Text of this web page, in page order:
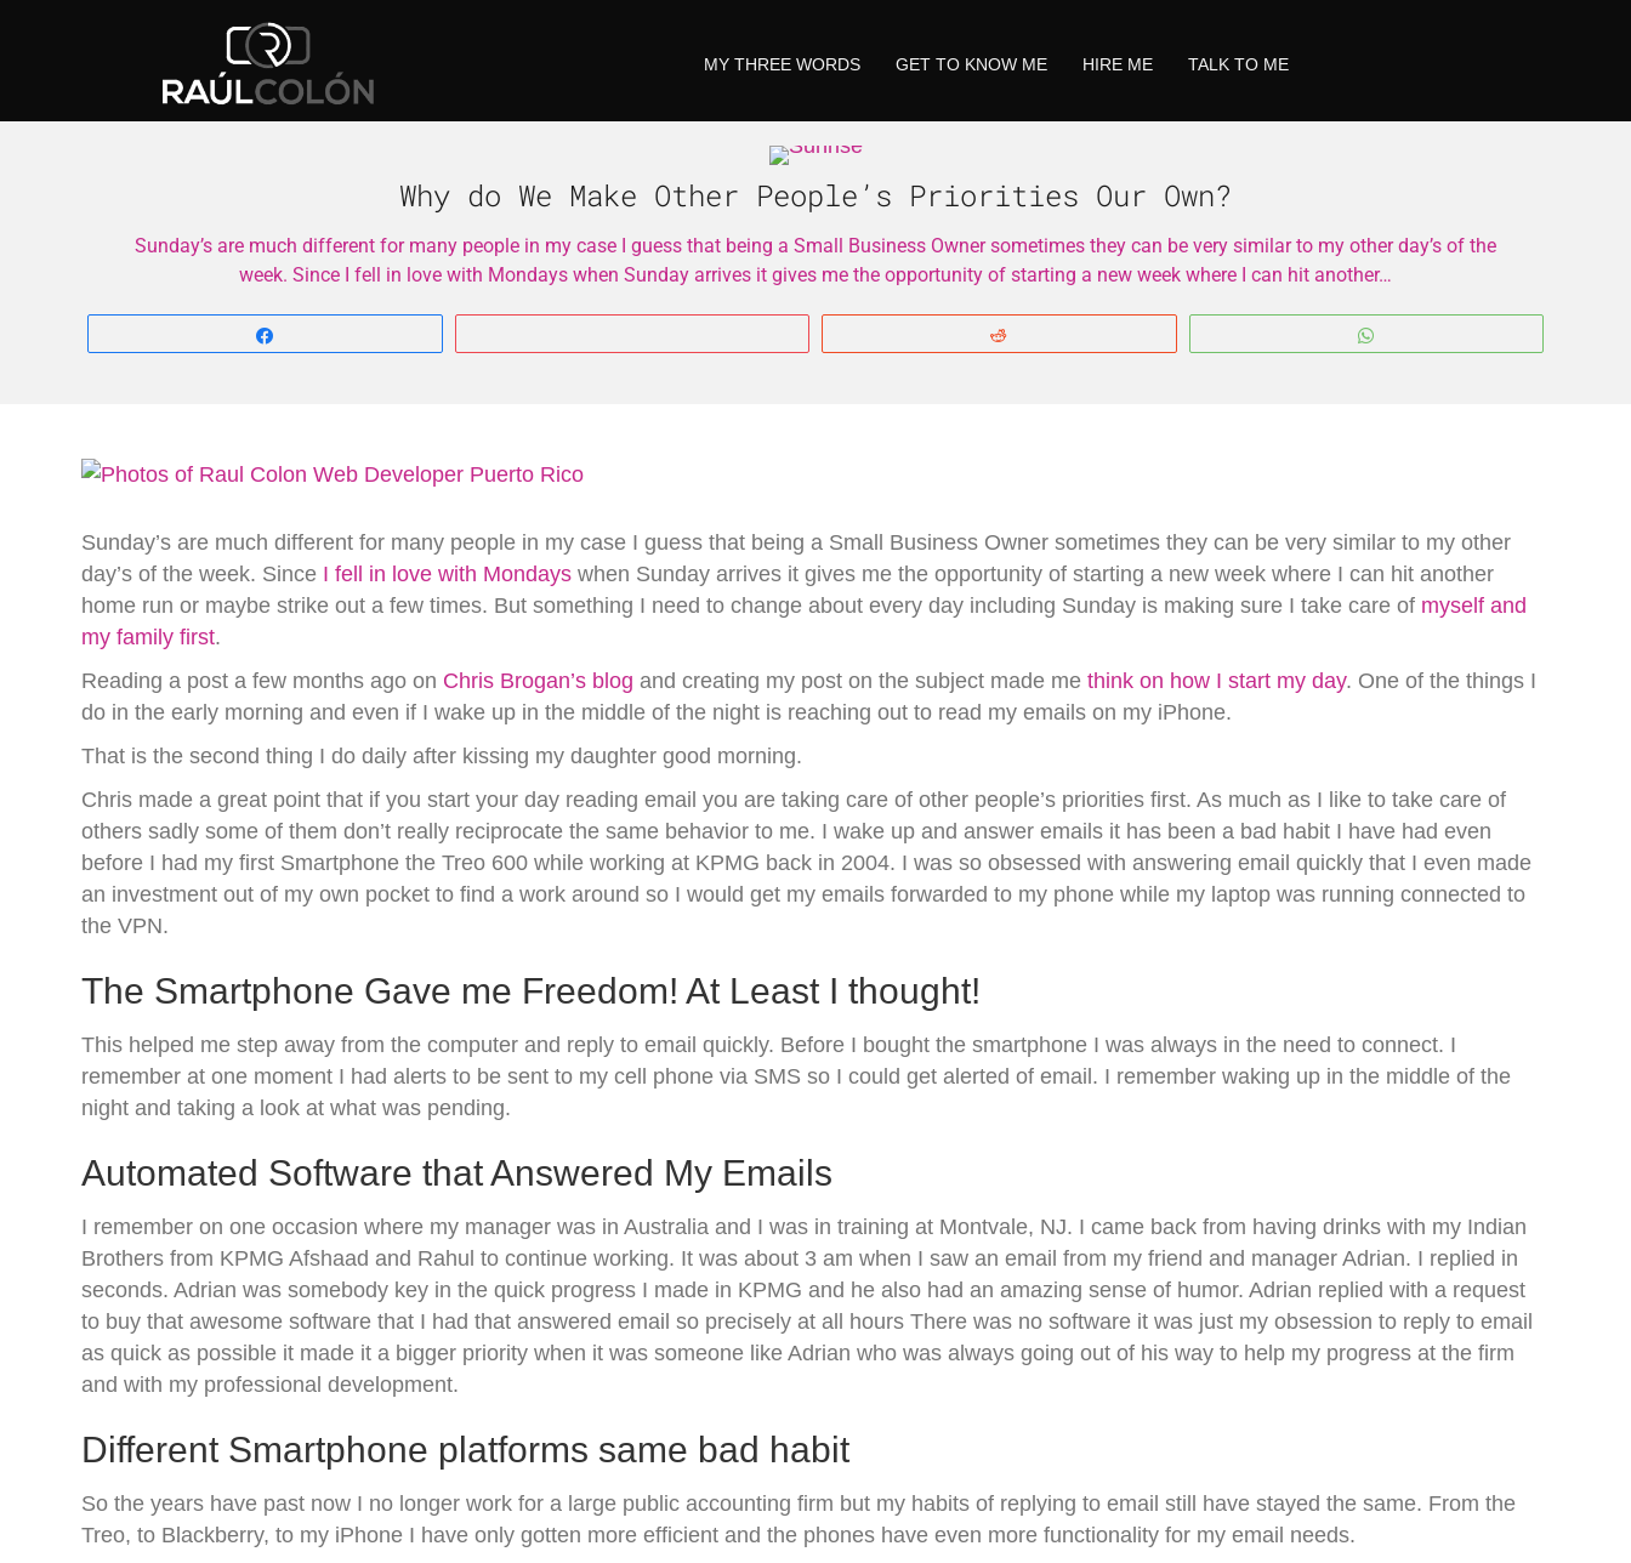
MY THREE WORDS GET TO KNOW ME HIRE ME TALK TO ME
Why do We Make Other People’s Priorities Our Own?
Sunday’s are much different for many people in my case I guess that being a Small Business Owner sometimes they can be very similar to my other day’s of the
week. Since I fell in love with Mondays when Sunday arrives it gives me the opportunity of starting a new week where I can hit another…
Sunday’s are much different for many people in my case I guess that being a Small Business Owner sometimes they can be very similar to my other
day’s of the week. Since I fell in love with Mondays when Sunday arrives it gives me the opportunity of starting a new week where I can hit another
home run or maybe strike out a few times. But something I need to change about every day including Sunday is making sure I take care of myself and
my family first.
Reading a post a few months ago on Chris Brogan’s blog and creating my post on the subject made methink on how I start my day. One of the things I
do in the early morning and even if I wake up in the middle of the night is reaching out to read my emails on my iPhone.
That is the second thing I do daily after kissing my daughter good morning.
Chris made a great point that if you start your day reading email you are taking care of other people’s priorities first. As much as I like to take care of
others sadly some of them don’t really reciprocate the same behavior to me. I wake up and answer emails it has been a bad habit I have had even
before I had my first Smartphone the Treo 600 while working at KPMG back in 2004. I was so obsessed with answering email quickly that I even made
an investment out of my own pocket to find a work around so I would get my emails forwarded to my phone while my laptop was running connected to
the VPN.
The Smartphone Gave me Freedom! At Least I thought!
This helped me step away from the computer and reply to email quickly. Before I bought the smartphone I was always in the need to connect. I
remember at one moment I had alerts to be sent to my cell phone via SMS so I could get alerted of email. I remember waking up in the middle of the
night and taking a look at what was pending.
Automated Software that Answered My Emails
I remember on one occasion where my manager was in Australia and I was in training at Montvale, NJ. I came back from having drinks with my Indian
Brothers from KPMG Afshaad and Rahul to continue working. It was about 3 am when I saw an email from my friend and manager Adrian. I replied in
seconds. Adrian was somebody key in the quick progress I made in KPMG and he also had an amazing sense of humor. Adrian replied with a request
to buy that awesome software that I had that answered email so precisely at all hours There was no software it was just my obsession to reply to email
as quick as possible it made it a bigger priority when it was someone like Adrian who was always going out of his way to help my progress at the firm
and with my professional development.
Different Smartphone platforms same bad habit
So the years have past now I no longer work for a large public accounting firm but my habits of replying to email still have stayed the same. From the
Treo, to Blackberry, to my iPhone I have only gotten more efficient and the phones have even more functionality for my email needs.